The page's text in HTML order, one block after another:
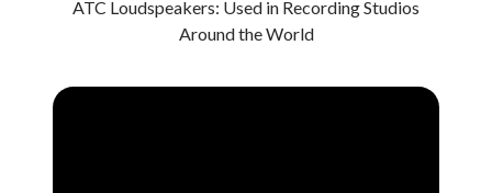
ATC Loudspeakers: Used in Recording Studios
Around the World